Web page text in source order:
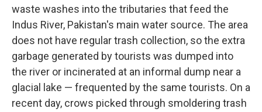
waste washes into the tributaries that feed the
Indus River, Pakistan's main water source. The area
does not have regular trash collection, so the extra
garbage generated by tourists was dumped into
the river or incinerated at an informal dump near a
glacial lake — frequented by the same tourists. On a
recent day, crows picked through smoldering trash